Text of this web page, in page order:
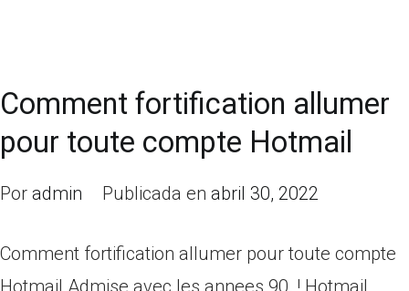
Comment fortification allumer
pour toute compte Hotmail
Por admin Publicada en abril 30, 2022
Comment fortification allumer pour toute compte
Hotmail Admise avec les annees 90, ! Hotmail